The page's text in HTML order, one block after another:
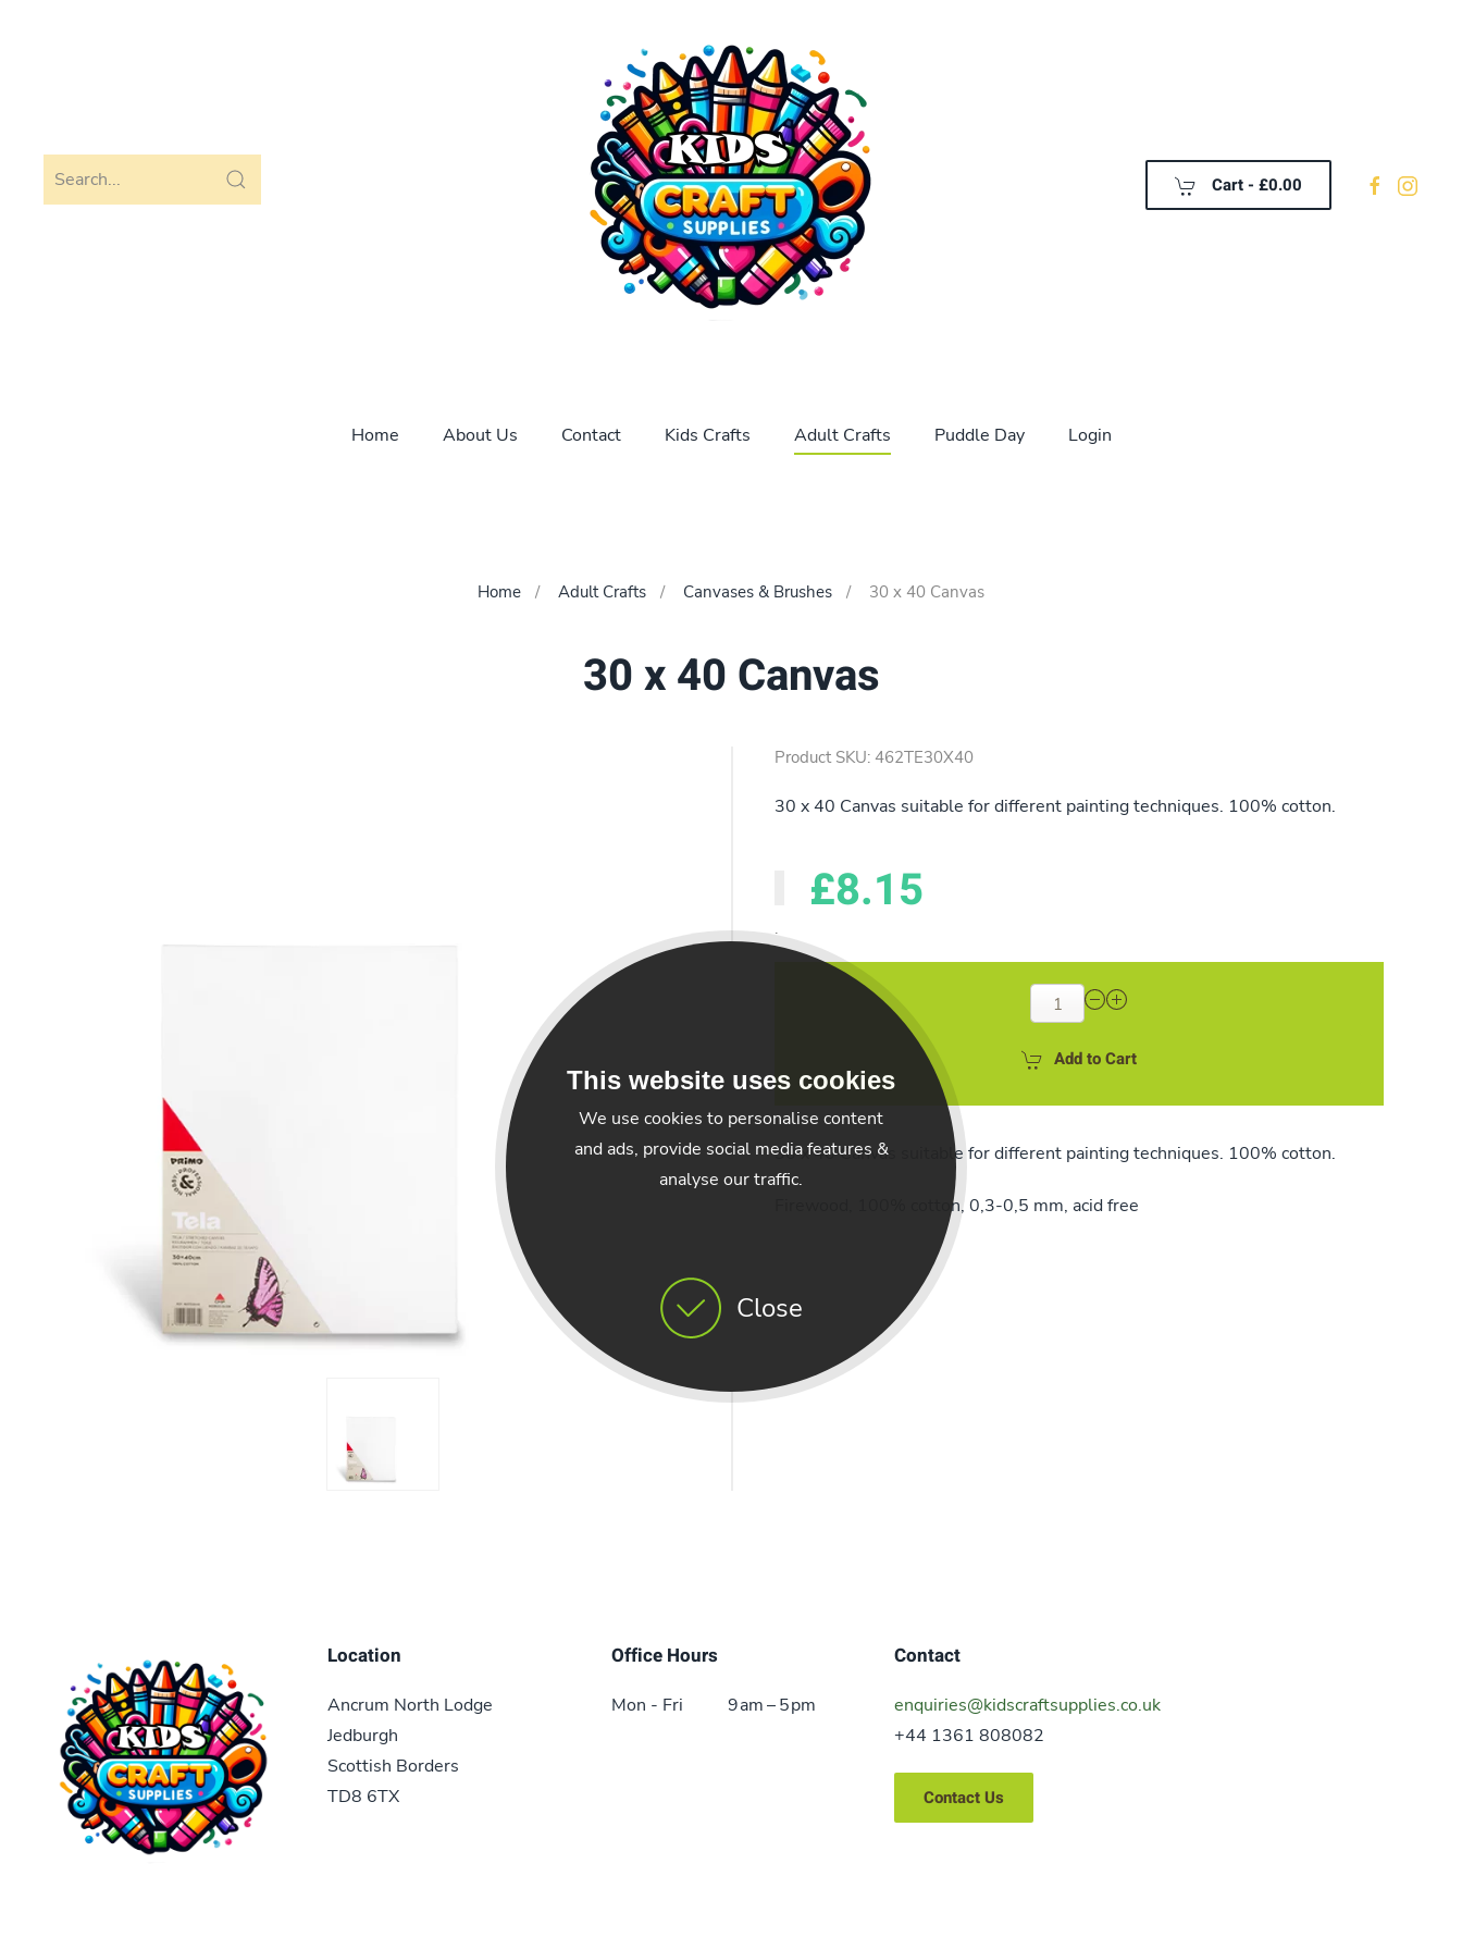
Close
This website uses cookies
We use cookies to personalise content
and ads, provide social media features &
analyse our traffic.
Cart - £0.00
Home About Us Contact Kids Crafts Adult Crafts Puddle Day Login
Home Adult Crafts Canvases & Brushes 30 x 40 Canvas
30 x 40 Canvas
Product SKU: 462TE30X40
30 x 40 Canvas suitable for different painting techniques. 100% cotton.
£8.15
.
Add to Cart
30 x 40 Canvas suitable for different painting techniques. 100% cotton.
Firewood, 100% cotton, 0,3-0,5 mm, acid free
Location
Ancrum North Lodge
Jedburgh
Scottish Borders
TD8 6TX
Contact
enquiries@kidscraftsupplies.co.uk
+44 1361 808082
Contact Us
Office Hours
Mon - Fri 9 am – 5 pm